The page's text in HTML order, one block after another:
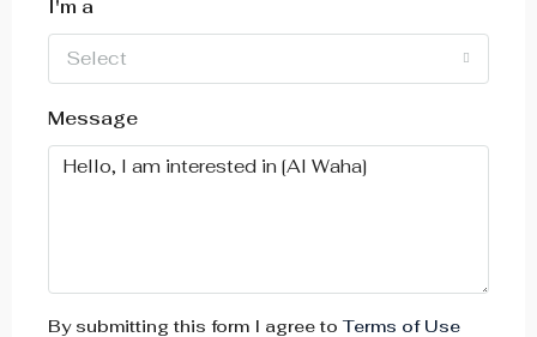
I'm a
Select
Message
By submitting this form I agree to Terms of Use